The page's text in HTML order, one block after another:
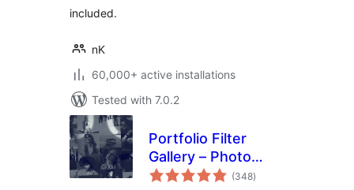
included.
nK
60,000+ active installations
Tested with 7.0.2
Portfolio Filter
Gallery – Photo
Gallery
(348total
ratings
)